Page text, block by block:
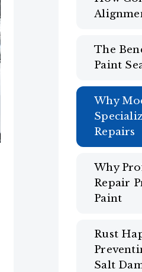
The
Paint
Why
Repairs
Why
Repair
Paint
Rust
Salt